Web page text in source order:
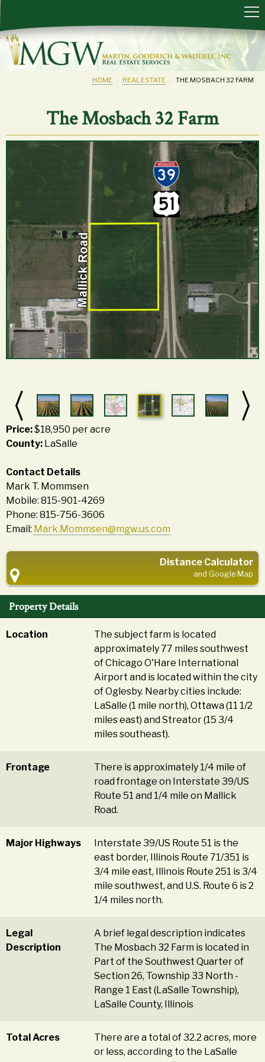
HOME REAL ESTATE THE MOSBACH 32 FARM
The Mosbach 32 Farm
Price:$18,950 per acre
County: LaSalle
Contact Details
Mark T. Mommsen
Mobile: 815-901-4269
Phone: 815-756-3606
Email: Mark.Mommsen@mgw.us.com
Distance Calculator
and Google Map
Property Details
Location
The subject farm is located
approximately 77 miles southwest
of Chicago O'Hare International
Airport and is located within the city
of Oglesby. Nearby cities include:
LaSalle (1 mile north), Ottawa (11 1/2
miles east) and Streator (15 3/4
miles southeast).
Frontage
There is approximately 1/4 mile of
road frontage on Interstate 39/US
Route 51 and 1/4 mile on Mallick
Road.
Major Highways
Interstate 39/US Route 51 is the
east border, Illinois Route 71/351 is
3/4 mile east, Illinois Route 251 is 3/4
mile southwest, and U.S. Route 6 is 2
1/4 miles north.
Legal
Description
A brief legal description indicates
The Mosbach 32 Farm is located in
Part of the Southwest Quarter of
Section 26, Township 33 North -
Range 1 East (LaSalle Township),
LaSalle County, Illinois
Total Acres
There are a total of 32.2 acres, more
or less, according to the LaSalle